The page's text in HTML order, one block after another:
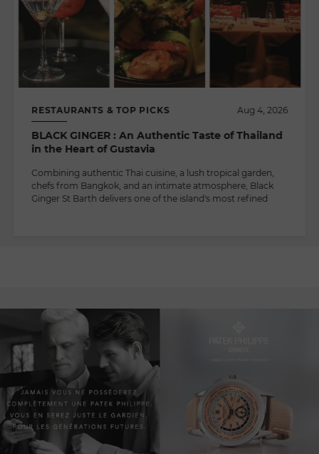
RESTAURANTS & TOP PICKS Aug 4, 2026
BLACK GINGER : An Authentic Taste of Thailand
in the Heart of Gustavia
Combining authentic Thai cuisine, a lush tropical garden,
chefs from Bangkok, and an intimate atmosphere, Black
Ginger St Barth delivers one of the island's most refined